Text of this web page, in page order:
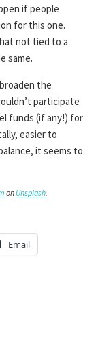
if people
for this one.
not tied to a
same.
the
participate
funds (if any!) for
easier to
it seems to
on Unsplash.
Email